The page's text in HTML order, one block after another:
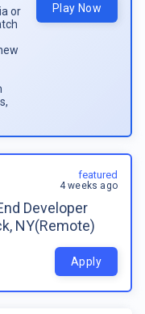
or
Play Now
Developer
NY(Remote)
featured
4 weeks ago
Apply